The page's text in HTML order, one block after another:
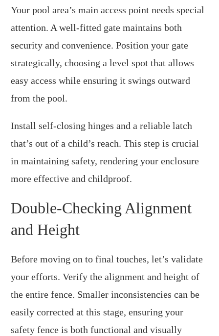
Your pool area’s main access point needs special
attention. A well-fitted gate maintains both
security and convenience. Position your gate
strategically, choosing a level spot that allows
easy access while ensuring it swings outward
from the pool.
Install self-closing hinges and a reliable latch
that’s out of a child’s reach. This step is crucial
in maintaining safety, rendering your enclosure
more effective and childproof.
Double-Checking Alignment
and Height
Before moving on to final touches, let’s validate
your efforts. Verify the alignment and height of
the entire fence. Smaller inconsistencies can be
easily corrected at this stage, ensuring your
safety fence is both functional and visually